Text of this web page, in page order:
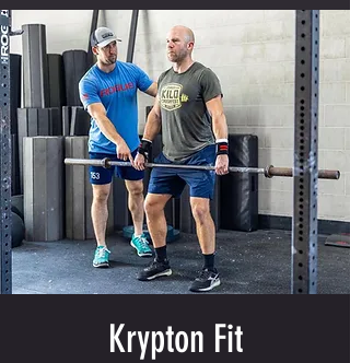
Krypton Fit